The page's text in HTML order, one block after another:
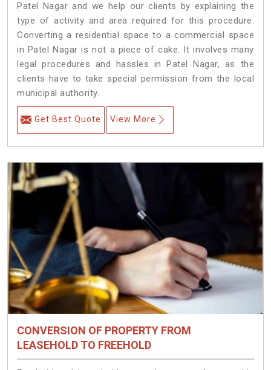
Patel Nagar and we help our clients by explaining the
type of activity and area required for this procedure.
Converting a residential space to a commercial space
in Patel Nagar is not a piece of cake. It involves many
legal procedures and hassles in Patel Nagar, as the
clients have to take special permission from the local
municipal authority.
Get Best Quote View More
CONVERSION OF PROPERTY FROM
LEASEHOLD TO FREEHOLD